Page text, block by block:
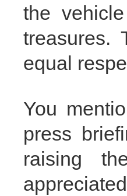
the
treasures.
equal
You
press
raising